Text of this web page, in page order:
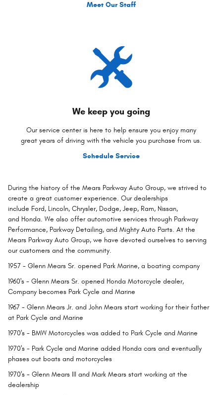
Meet Our Staff
We keep you going
Our service center is here to help ensure you enjoy many
great years of driving with the vehicle you purchase from us.
Schedule Service
During the history of the Mears Parkway Auto Group, we strived to
create a great customer experience. Our dealerships
include Ford, Lincoln, Chrysler, Dodge, Jeep, Ram, Nissan,
and Honda. We also offer automotive services through Parkway
Performance, Parkway Detailing, and Mighty Auto Parts. At the
Mears Parkway Auto Group, we have devoted ourselves to serving
our customers and the community.
1957 - Glenn Mears Sr. opened Park Marine, a boating company
1960's - Glenn Mears Sr. opened Honda Motorcycle dealer,
Company becomes Park Cycle and Marine
1967 - Glenn Mears Jr. and John Mears start working for their father
at Park Cycle and Marine
1970's - BMW Motorcycles was added to Park Cycle and Marine
1970's - Park Cycle and Marine added Honda cars and eventually
phases out boats and motorcycles
1970's - Glenn Mears III and Mark Mears start working at the
dealership